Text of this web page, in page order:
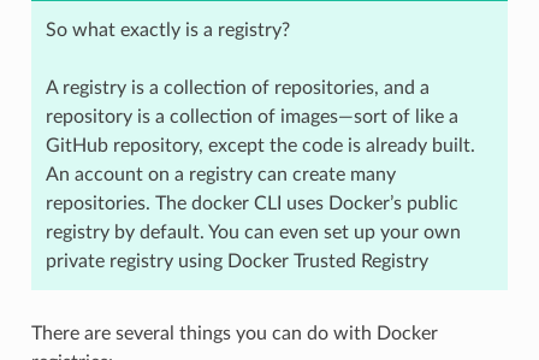
So what exactly is a registry?
A registry is a collection of repositories, and a
repository is a collection of images—sort of like a
GitHub repository, except the code is already built.
An account on a registry can create many
repositories. The docker CLI uses Docker’s public
registry by default. You can even set up your own
private registry using Docker Trusted Registry
There are several things you can do with Docker